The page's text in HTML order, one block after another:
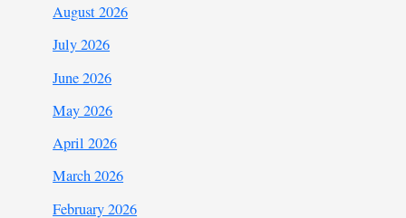
August 2026
July 2026
June 2026
May 2026
April 2026
March 2026
February 2026